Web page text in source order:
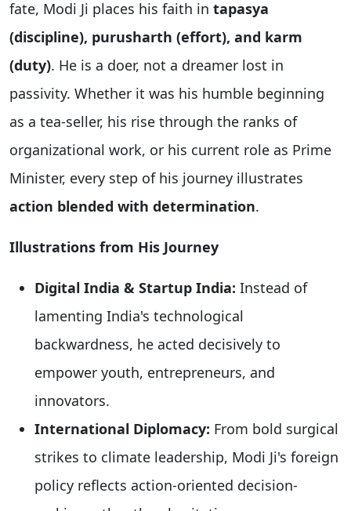
fate, Modi Ji places his faith in tapasya
(discipline), purusharth (effort), and karm
(duty). He is a doer, not a dreamer lost in
passivity. Whether it was his humble beginning
as a tea-seller, his rise through the ranks of
organizational work, or his current role as Prime
Minister, every step of his journey illustrates
action blended with determination.
Illustrations from His Journey
Digital India & Startup India: Instead of
lamenting India's technological
backwardness, he acted decisively to
empower youth, entrepreneurs, and
innovators.
International Diplomacy: From bold surgical
strikes to climate leadership, Modi Ji's foreign
policy reflects action-oriented decision-